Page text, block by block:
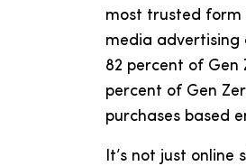
most trusted form
media advertising
82 percent of
percent of Gen
purchases based
It’s not just online